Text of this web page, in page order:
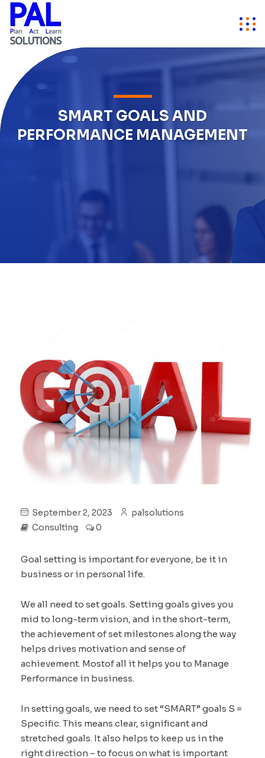
SMART GOALS AND
PERFORMANCE MANAGEMENT
September 2, 2023
palsolutions
Consulting
0
Goal setting is important for everyone, be it in
business or in personal life.
We all need to set goals. Setting goals gives you
mid to long-term vision, and in the short-term,
the achievement of set milestones along the way
helps drives motivation and sense of
achievement. Mostof all it helps you to Manage
Performance in business.
In setting goals, we need to set “SMART” goals S =
Specific. This means clear, significant and
stretched goals. It also helps to keep us in the
right direction – to focus on what is important